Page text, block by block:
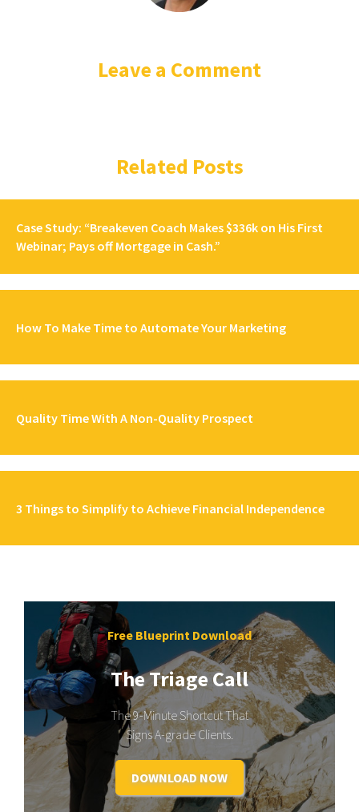
Leave a Comment
Related Posts
Case Study: “Breakeven Coach Makes $336k on His First
Webinar; Pays off Mortgage in Cash.”
How To Make Time to Automate Your Marketing
Quality Time With A Non-Quality Prospect
3 Things to Simplify to Achieve Financial Independence
Free Blueprint Download
The Triage Call
The 9-Minute Shortcut That
Signs A-grade Clients.
DOWNLOAD NOW